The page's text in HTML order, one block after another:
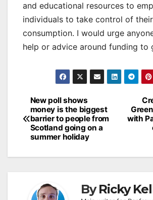
and educational resources to
individuals to take control of
consumption. I would urge
help or advice around funding to
Post
navigation
with
New poll shows
money is the biggest
barrier to people from
Scotland going on a
summer holiday
ByRicky